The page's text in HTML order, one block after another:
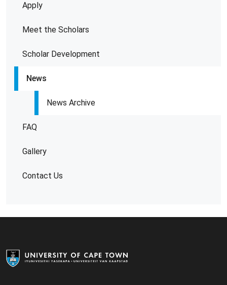
Apply
Meet the Scholars
Scholar Development
News
News Archive
FAQ
Gallery
Contact Us